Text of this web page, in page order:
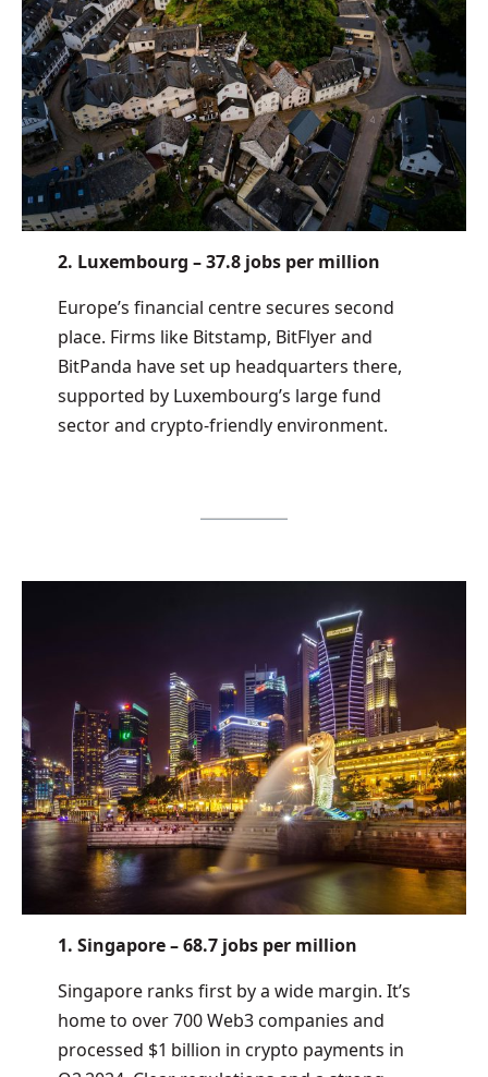
2. Luxembourg – 37.8 jobs per million
Europe’s financial centre secures second
place. Firms like Bitstamp, BitFlyer and
BitPanda have set up headquarters there,
supported by Luxembourg’s large fund
sector and crypto-friendly environment.
1. Singapore – 68.7 jobs per million
Singapore ranks first by a wide margin. It’s
home to over 700 Web3 companies and
processed $1 billion in crypto payments in